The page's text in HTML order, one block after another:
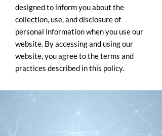
designed to inform you about the
collection, use, and disclosure of
personal information when you use our
website. By accessing and using our
website, you agree to the terms and
practices described in this policy.